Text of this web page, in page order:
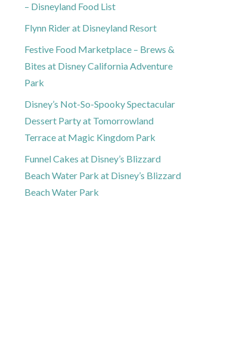
– Disneyland Food List
Flynn Rider at Disneyland Resort
Festive Food Marketplace – Brews &
Bites at Disney California Adventure
Park
Disney’s Not-So-Spooky Spectacular
Dessert Party at Tomorrowland
Terrace at Magic Kingdom Park
Funnel Cakes at Disney’s Blizzard
Beach Water Park at Disney’s Blizzard
Beach Water Park